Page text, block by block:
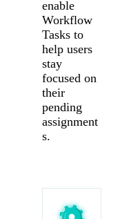
enable
Workflow
Tasks to
help users
stay
focused on
their
pending
assignment
s.